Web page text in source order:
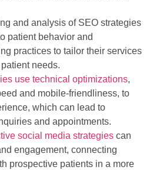
and analysis of SEO strategies
patient behavior and
practices to tailor their services
needs.
use technical optimizations,
and mobile-friendliness, to
which can lead to
and appointments.
social media strategies can
engagement, connecting
prospective patients in a more